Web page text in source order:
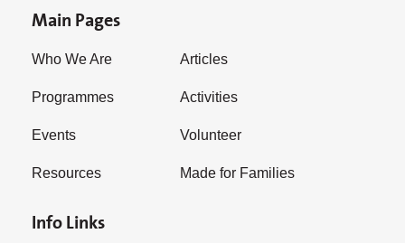
Main Pages
Who We Are
Programmes
Events
Resources
Articles
Activities
Volunteer
Made for Families
Info Links